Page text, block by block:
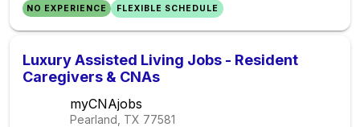
NO EXPERIENCE FLEXIBLE SCHEDULE
Luxury Assisted Living Jobs - Resident
Caregivers & CNAs
myCNAjobs
Pearland, TX 77581